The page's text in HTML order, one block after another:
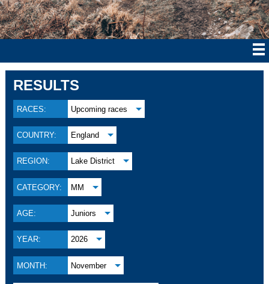
RESULTS
RACES: Upcoming races
COUNTRY: England
REGION: Lake District
CATEGORY: MM
AGE: Juniors
YEAR: 2026
MONTH: November